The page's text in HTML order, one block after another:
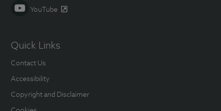
YouTube
Quick Links
Contact Us
Accessibility
Copyright and Disclaimer